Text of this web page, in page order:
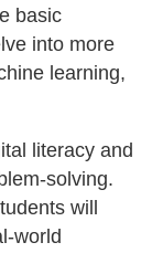
basic
into more
learning,
literacy and
solving.
will
world